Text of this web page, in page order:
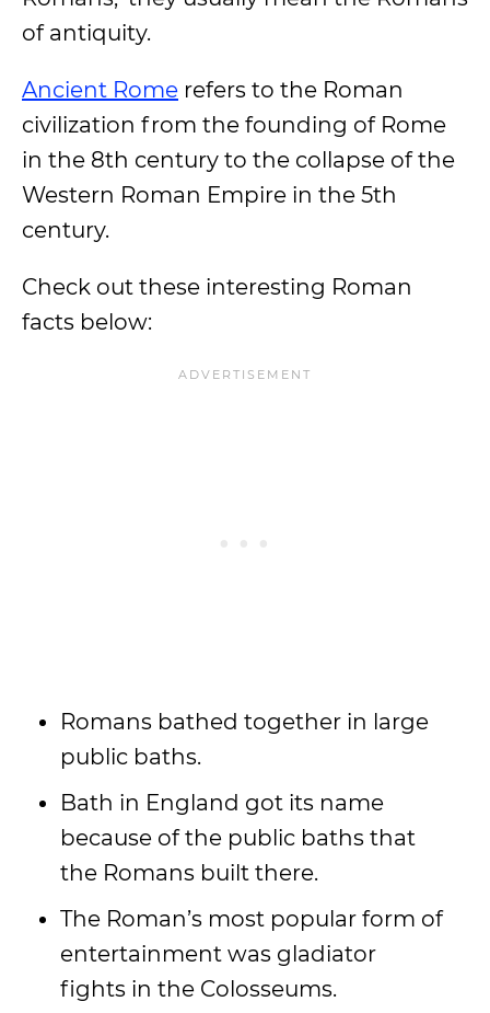
of antiquity.
Ancient Rome refers to the Roman
civilization from the founding of Rome
in the 8th century to the collapse of the
Western Roman Empire in the 5th
century.
Check out these interesting Roman
facts below:
Romans bathed together in large
public baths.
Bath in England got its name
because of the public baths that
the Romans built there.
The Roman’s most popular form of
entertainment was gladiator
fights in the Colosseums.